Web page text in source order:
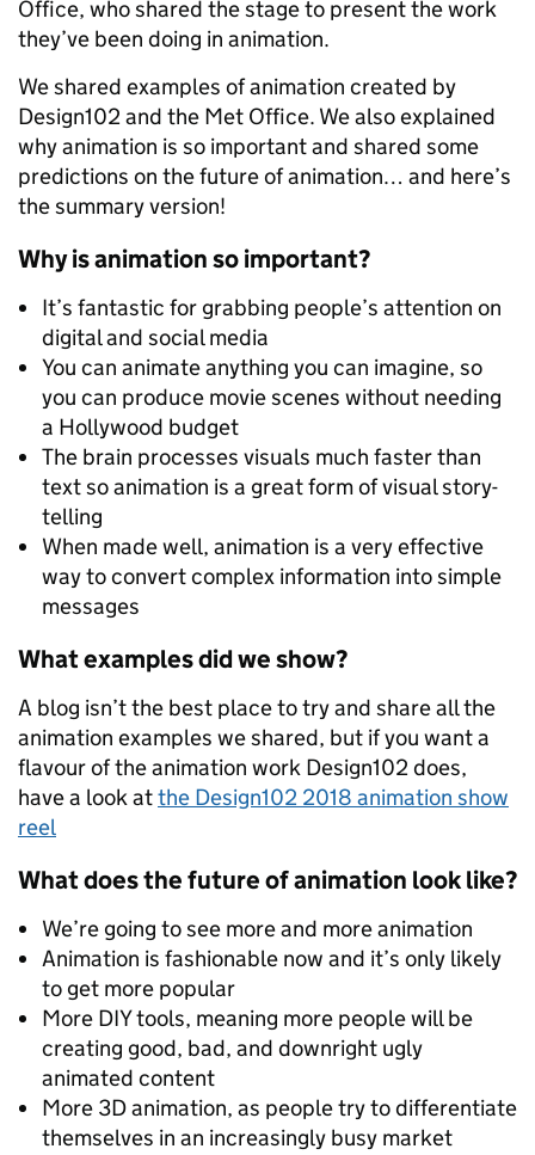
Office, who shared the stage to present the work
they’ve been doing in animation.
We shared examples of animation created by
Design102 and the Met Office. We also explained
why animation is so important and shared some
predictions on the future of animation… and here’s
the summary version!
Why is animation so important?
It’s fantastic for grabbing people’s attention on
digital and social media
You can animate anything you can imagine, so
you can produce movie scenes without needing
a Hollywood budget
The brain processes visuals much faster than
text so animation is a great form of visual story-
telling
When made well, animation is a very effective
way to convert complex information into simple
messages
What examples did we show?
A blog isn’t the best place to try and share all the
animation examples we shared, but if you want a
flavour of the animation work Design102 does,
have a look atthe Design102 2018 animation show
reel
What does the future of animation look like?
We’re going to see more and more animation
Animation is fashionable now and it’s only likely
to get more popular
More DIY tools, meaning more people will be
creating good, bad, and downright ugly
animated content
More 3D animation, as people try to differentiate
themselves in an increasingly busy market